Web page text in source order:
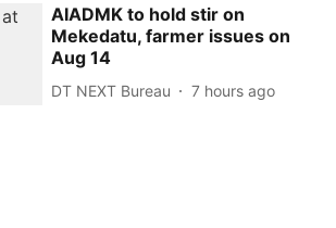
AIADMK to hold stir on
Mekedatu, farmer issues on
Aug 14
DT NEXT Bureau 7 hours ago